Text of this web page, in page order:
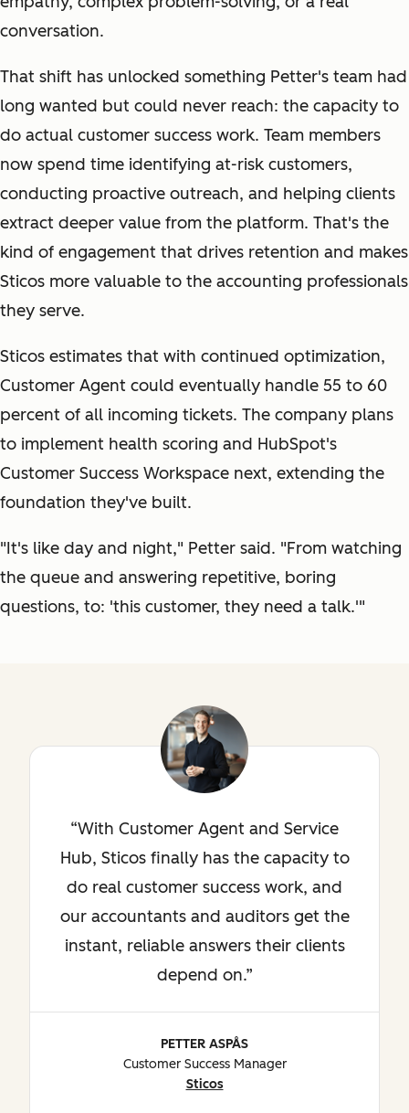
conversation.
That shift has unlocked something Petter's team had
long wanted but could never reach: the capacity to
do actual customer success work. Team members
now spend time identifying at-risk customers,
conducting proactive outreach, and helping clients
extract deeper value from the platform. That's the
kind of engagement that drives retention and makes
Sticos more valuable to the accounting professionals
they serve.
Sticos estimates that with continued optimization,
Customer Agent could eventually handle 55 to 60
percent of all incoming tickets. The company plans
to implement health scoring and HubSpot's
Customer Success Workspace next, extending the
foundation they've built.
"It's like day and night," Petter said. "From watching
the queue and answering repetitive, boring
questions, to: 'this customer, they need a talk.'"
With Customer Agent and Service
Hub, Sticos finally has the capacity to
do real customer success work, and
our accountants and auditors get the
instant, reliable answers their clients
depend on.
PETTER ASPÅS
Customer Success Manager
Sticos